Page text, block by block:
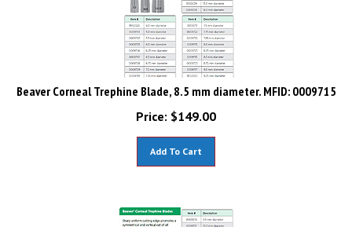
Beaver Corneal Trephine Blade, 8.5 mm diameter. MFID: 0009715
Price:
$149.00